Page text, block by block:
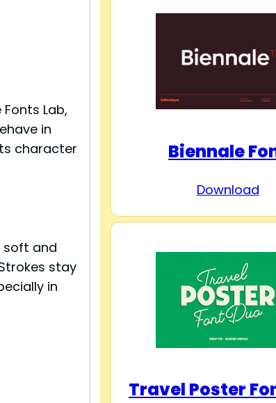
Lab,
in
character
soft and
stay
in
Biennale
Download
Travel Poster